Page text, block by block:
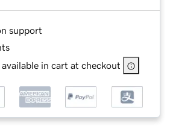
support
in cart at checkout